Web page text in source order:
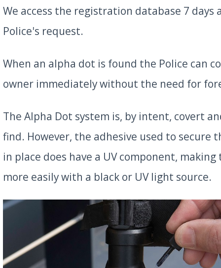
We access the registration database 7 days
Police's request.
When an alpha dot is found the Police can
owner immediately without the need for
The Alpha Dot system is, by intent, covert
find. However, the adhesive used to secure
in place does have a UV component,
more easily with a black or UV light source.